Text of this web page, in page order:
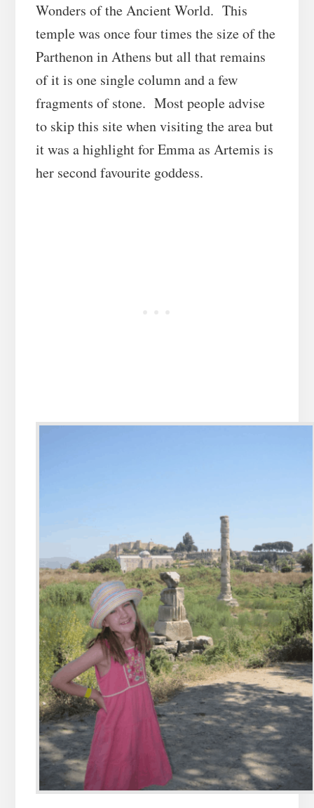
Wonders of the Ancient World. This
temple was once four times the size of the
Parthenon in Athens but all that remains
of it is one single column and a few
fragments of stone. Most people advise
to skip this site when visiting the area but
it was a highlight for Emma as Artemis is
her second favourite goddess.